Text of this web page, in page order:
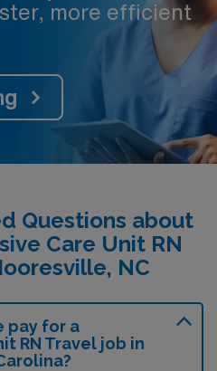
more efficient
Questions about
Care Unit RN
NC
pay for a
RN Travel job in